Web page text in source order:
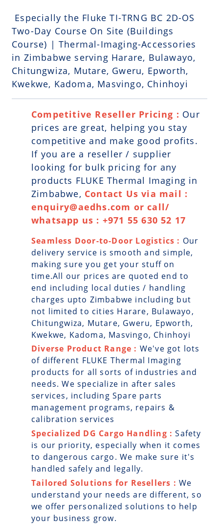
Especially the Fluke TI-TRNG BC 2D-OS
Two-Day Course On Site (Buildings
Course) | Thermal-Imaging-Accessories
in Zimbabwe serving Harare, Bulawayo,
Chitungwiza, Mutare, Gweru, Epworth,
Kwekwe, Kadoma, Masvingo, Chinhoyi
Competitive Reseller Pricing : Our
prices are great, helping you stay
competitive and make good profits.
If you are a reseller / supplier
looking for bulk pricing for any
products FLUKE Thermal Imaging in
Zimbabwe, Contact Us via mail :
enquiry@aedhs.com or call/
whatsapp us : +971 55 630 52 17
Seamless Door-to-Door Logistics : Our
delivery service is smooth and simple,
making sure you get your stuff on
time.All our prices are quoted end to
end including local duties / handling
charges upto Zimbabwe including but
not limited to cities Harare, Bulawayo,
Chitungwiza, Mutare, Gweru, Epworth,
Kwekwe, Kadoma, Masvingo, Chinhoyi
Diverse Product Range : We've got lots
of different FLUKE Thermal Imaging
products for all sorts of industries and
needs. We specialize in after sales
services, including Spare parts
management programs, repairs &
calibration services
Specialized DG Cargo Handling :Safety
is our priority, especially when it comes
to dangerous cargo. We make sure it's
handled safely and legally.
Tailored Solutions for Resellers : We
understand your needs are different, so
we offer personalized solutions to help
your business grow.